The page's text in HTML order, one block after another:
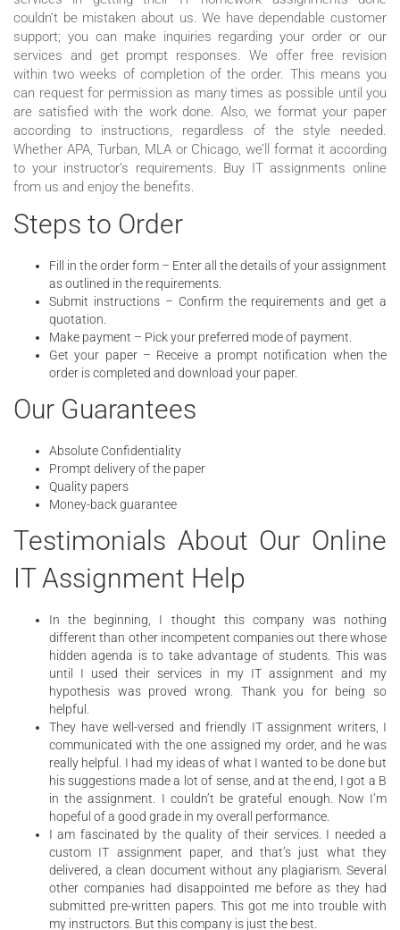
couldn’t be mistaken about us. We have dependable customer
support; you can make inquiries regarding your order or our
services and get prompt responses. We offer free revision
within two weeks of completion of the order. This means you
can request for permission as many times as possible until you
are satisfied with the work done. Also, we format your paper
according to instructions, regardless of the style needed.
Whether APA, Turban, MLA or Chicago, we’ll format it according
to your instructor’s requirements. Buy IT assignments online
from us and enjoy the benefits.
Steps to Order
Fill in the order form – Enter all the details of your assignment
as outlined in the requirements.
Submit instructions – Confirm the requirements and get a
quotation.
Make payment – Pick your preferred mode of payment.
Get your paper – Receive a prompt notification when the
order is completed and download your paper.
Our Guarantees
Absolute Confidentiality
Prompt delivery of the paper
Quality papers
Money-back guarantee
Testimonials About Our Online
IT Assignment Help
In the beginning, I thought this company was nothing
different than other incompetent companies out there whose
hidden agenda is to take advantage of students. This was
until I used their services in my IT assignment and my
hypothesis was proved wrong. Thank you for being so
helpful.
They have well-versed and friendly IT assignment writers, I
communicated with the one assigned my order, and he was
really helpful. I had my ideas of what I wanted to be done but
his suggestions made a lot of sense, and at the end, I got a B
in the assignment. I couldn’t be grateful enough. Now I’m
hopeful of a good grade in my overall performance.
I am fascinated by the quality of their services. I needed a
custom IT assignment paper, and that’s just what they
delivered, a clean document without any plagiarism. Several
other companies had disappointed me before as they had
submitted pre-written papers. This got me into trouble with
my instructors. But this company is just the best.